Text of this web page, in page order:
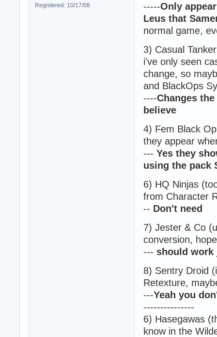
Registered: 10/17/08
-----Only
Leus that
normal game,
3) Casual
i've only seen
change, so
and BlackOps
----Changes
believe
4) Fem Black
they appear
--- Yes they
using the pack
6) HQ Ninjas
from Character
-- Don't need
7) Jester & Co
conversion,
--- should work
8) Sentry Droid
Retexture,
---Yeah you
---------------
6) Hasegawas
know in the